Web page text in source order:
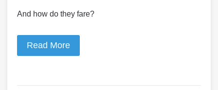
And how do they fare?
Read More